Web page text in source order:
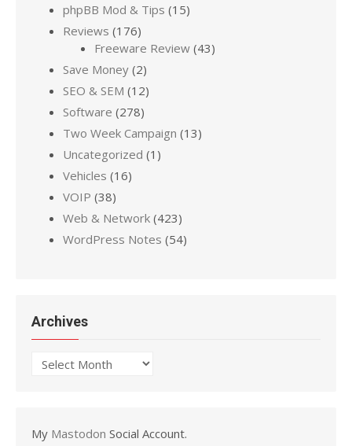
phpBB Mod & Tips (15)
Reviews (176)
Freeware Review (43)
Save Money (2)
SEO & SEM (12)
Software (278)
Two Week Campaign (13)
Uncategorized (1)
Vehicles (16)
VOIP (38)
Web & Network (423)
WordPress Notes (54)
Archives
Archives
My Mastodon Social Account.